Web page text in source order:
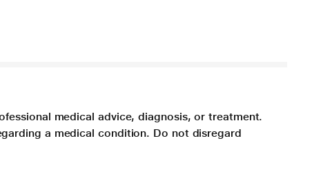
medical advice, diagnosis, or treatment.
a medical condition. Do not disregard